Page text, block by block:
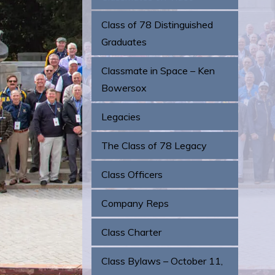
Class of 78 Distinguished
Graduates
Classmate in Space – Ken
Bowersox
Legacies
The Class of 78 Legacy
Class Officers
Company Reps
Class Charter
Class Bylaws – October 11,